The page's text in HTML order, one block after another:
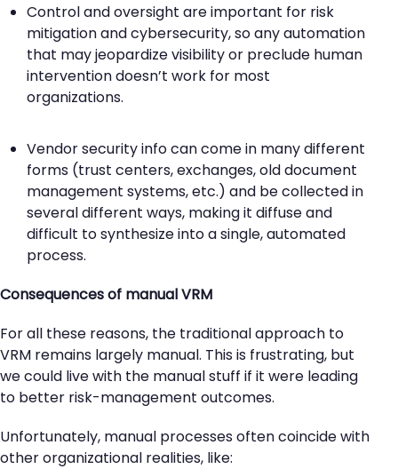
Control and oversight are important for risk
mitigation and cybersecurity, so any automation
that may jeopardize visibility or preclude human
intervention doesn’t work for most
organizations.
Vendor security info can come in many different
forms (trust centers, exchanges, old document
management systems, etc.) and be collected in
several different ways, making it diffuse and
difficult to synthesize into a single, automated
process.
Consequences of manual VRM
For all these reasons, the traditional approach to
VRM remains largely manual. This is frustrating, but
we could live with the manual stuff if it were leading
to better risk-management outcomes.
Unfortunately, manual processes often coincide with
other organizational realities, like: